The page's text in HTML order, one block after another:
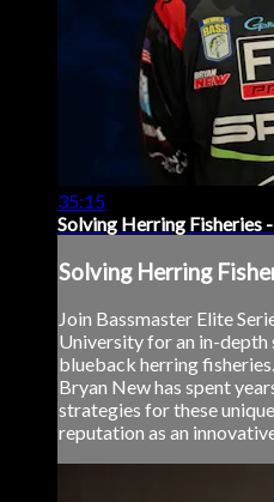
35:15
Solving Herring Fisheries
Solving Herring
Join Bassmaster Elite
University for an in-depth
blueback herring
Bryan New has spent
strategies for these
reputation as an